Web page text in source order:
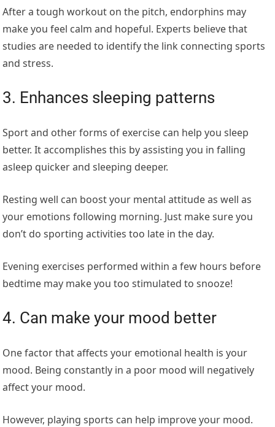
After a tough workout on the pitch, endorphins may
make you feel calm and hopeful. Experts believe that
studies are needed to identify the link connecting sports
and stress.
3. Enhances sleeping patterns
Sport and other forms of exercise can help you sleep
better. It accomplishes this by assisting you in falling
asleep quicker and sleeping deeper.
Resting well can boost your mental attitude as well as
your emotions following morning. Just make sure you
don’t do sporting activities too late in the day.
Evening exercises performed within a few hours before
bedtime may make you too stimulated to snooze!
4. Can make your mood better
One factor that affects your emotional health is your
mood. Being constantly in a poor mood will negatively
affect your mood.
However, playing sports can help improve your mood.